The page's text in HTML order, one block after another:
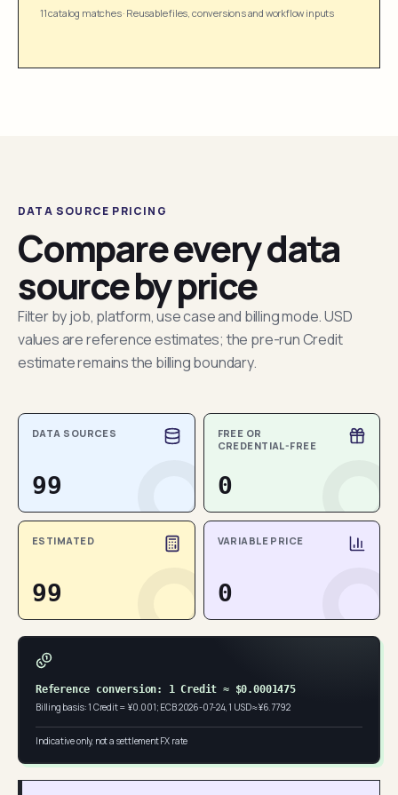
11 catalog matches· Reusable files, conversions and workflow inputs
DATA SOURCE PRICING
Compare every data
source by price
Filter by job, platform, use case and billing mode. USD
values are reference estimates; the pre-run Credit
estimate remains the billing boundary.
DATA SOURCES
99
FREE OR
CREDENTIAL-FREE
0
ESTIMATED
99
VARIABLE PRICE
0
Reference conversion: 1 Credit ≈ $0.0001475
Billing basis: 1 Credit = ¥0.001; ECB 2026-07-24, 1 USD ≈ ¥6.7792
Indicative only, not a settlement FX rate